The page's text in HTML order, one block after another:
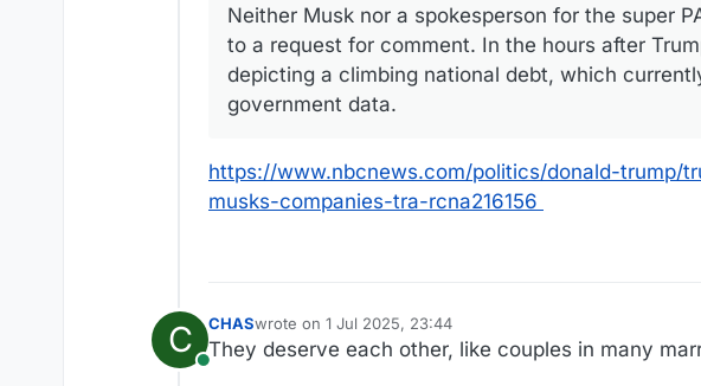
Neither Musk nor a spokesperson for the super
to a request for comment. In the hours after
depicting a climbing national debt, which
government data.
https://www.nbcnews.com/politics/donald-trump/
musks-companies-tra-rcna216156
C
Online
CHASwrote on 1 Jul 2025, 23:44
last edited by CHAS 7 Jan 2025, 23:48
They deserve each other, like couples in many